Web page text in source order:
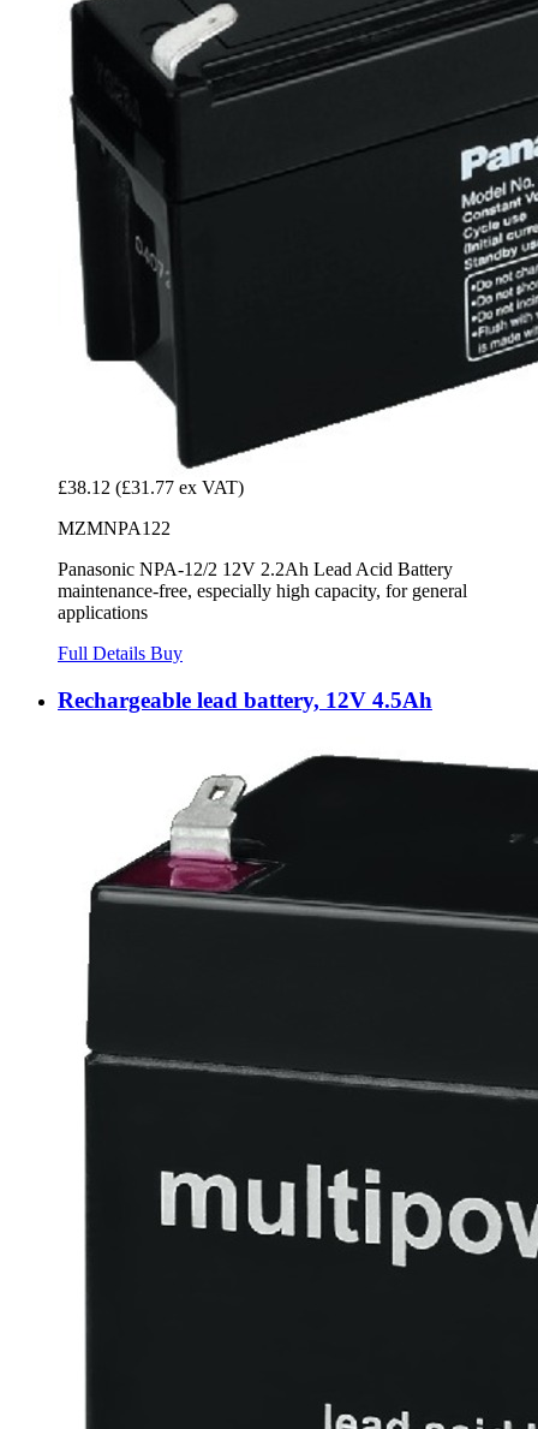
£38.12 (£31.77 ex VAT)
MZMNPA122
Panasonic NPA-12/2 12V 2.2Ah Lead Acid Battery
maintenance-free, especially high capacity, for general
applications
Full Details Buy
Rechargeable lead battery, 12V 4.5Ah